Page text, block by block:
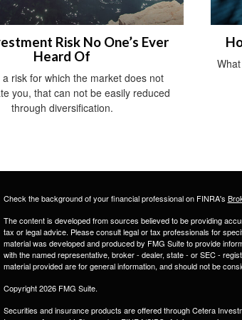
Risk No One’s Ever
Heard Of
a risk for which the market does not
you, that can not be easily reduced
through diversification.
Check the background of your financial professional on FINRA's
The content is developed from sources believed to be providing
tax or legal advice. Please consult legal or tax professionals for
material was developed and produced by FMG Suite to provide
with the named representative, broker - dealer, state - or SEC -
material provided are for general information, and should not be
Copyright 2026 FMG Suite.
Securities and insurance products are offered through Cetera